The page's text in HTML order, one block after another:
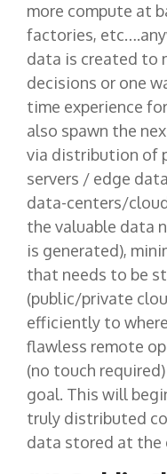
more compute at
factories,
data is created to
decisions or one
time experience
also spawn the
via distribution of
servers / edge
data-centers/
the valuable data
is generated),
that needs to be
(public/private
efficiently to
flawless remote
(no touch
goal. This will
truly distributed
data stored at the